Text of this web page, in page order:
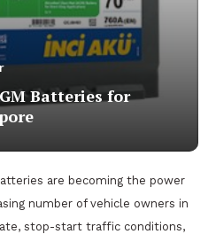
Batteries for
are becoming the power
number of vehicle owners in
stop-start traffic conditions,